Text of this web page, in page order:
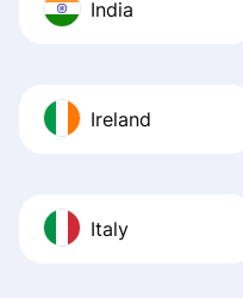
India
Ireland
Italy